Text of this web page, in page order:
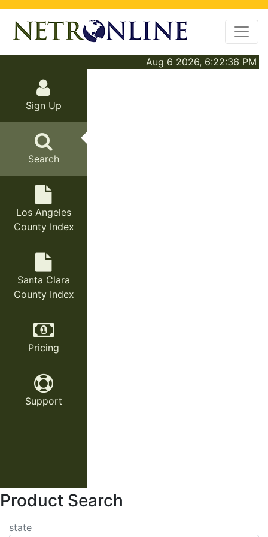
Aug 6 2026, 6:22:36 PM
Sign Up
Search
Los Angeles
County Index
Santa Clara
County Index
Pricing
Support
Product Search
state